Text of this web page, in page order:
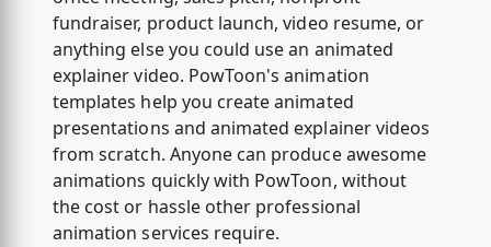
fundraiser, product launch, video resume, or
anything else you could use an animated
explainer video. PowToon's animation
templates help you create animated
presentations and animated explainer videos
from scratch. Anyone can produce awesome
animations quickly with PowToon, without
the cost or hassle other professional
animation services require.